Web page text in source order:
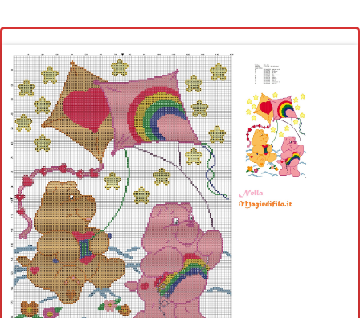
Latest patterns
Alphabet
Children
Disney
Thun